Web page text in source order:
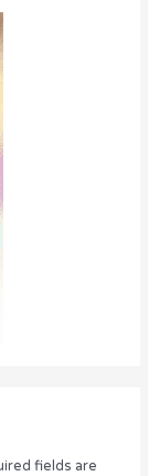
fields are